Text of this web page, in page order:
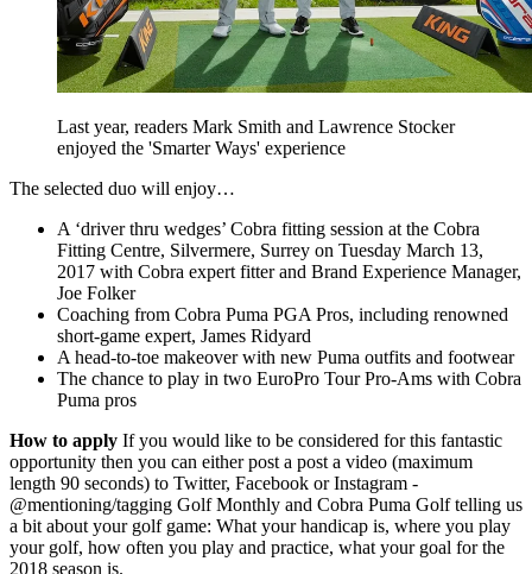
Last year, readers Mark Smith and Lawrence Stocker
enjoyed the 'Smarter Ways' experience
The selected duo will enjoy…
A ‘driver thru wedges’ Cobra fitting session at the Cobra
Fitting Centre, Silvermere, Surrey on Tuesday March 13,
2017 with Cobra expert fitter and Brand Experience Manager,
Joe Folker
Coaching from Cobra Puma PGA Pros, including renowned
short-game expert, James Ridyard
A head-to-toe makeover with new Puma outfits and footwear
The chance to play in two EuroPro Tour Pro-Ams with Cobra
Puma pros
How to apply If you would like to be considered for this fantastic
opportunity then you can either post a post a video (maximum
length 90 seconds) to Twitter, Facebook or Instagram -
@mentioning/tagging Golf Monthly and Cobra Puma Golf telling us
a bit about your golf game: What your handicap is, where you play
your golf, how often you play and practice, what your goal for the
2018 season is.